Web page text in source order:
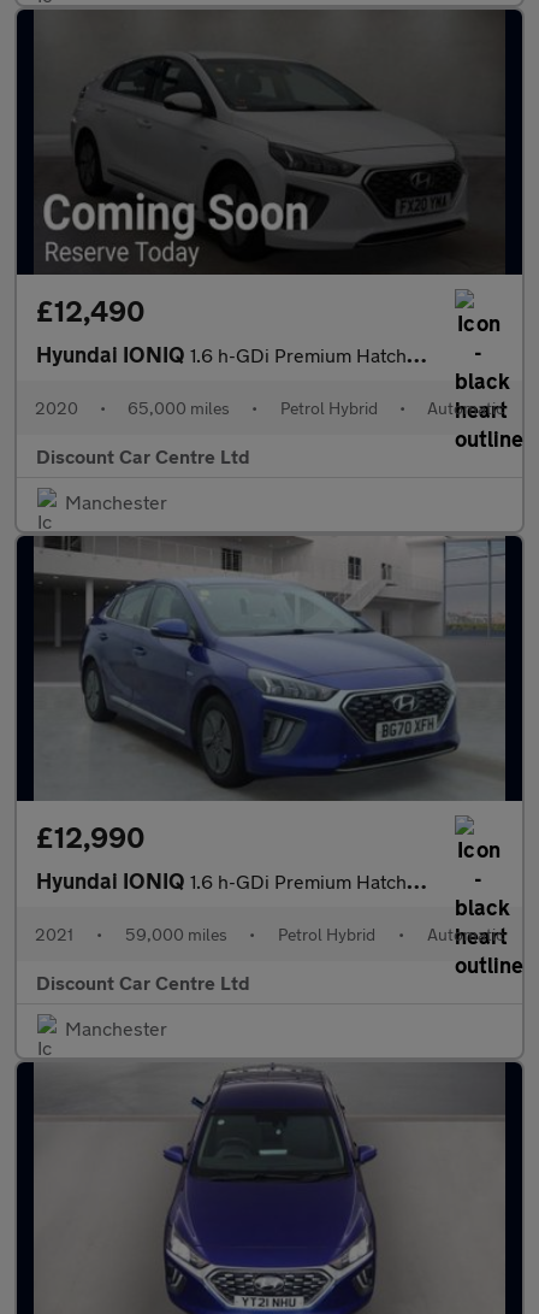
£12,490
Hyundai IONIQ 1.6 h-GDi Premium Hatchback 5dr Petrol Hybrid DCT Euro 6 (s/s) (
2020 • 65,000 miles • Petrol Hybrid • Automatic
Discount Car Centre Ltd
Manchester
£12,990
Hyundai IONIQ 1.6 h-GDi Premium Hatchback 5dr Petrol Hybrid DCT Euro 6 (s/s) (
2021 • 59,000 miles • Petrol Hybrid • Automatic
Discount Car Centre Ltd
Manchester